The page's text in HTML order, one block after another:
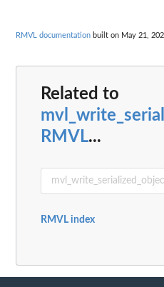
RMVL documentation built on May 21,
Related to
RMVL...
RMVL index